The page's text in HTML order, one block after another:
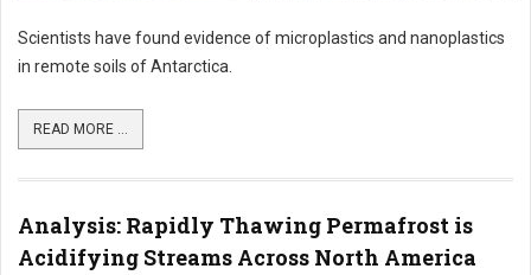
Scientists have found evidence of microplastics and nanoplastics
in remote soils of Antarctica.
READ MORE ...
Analysis: Rapidly Thawing Permafrost is
Acidifying Streams Across North America